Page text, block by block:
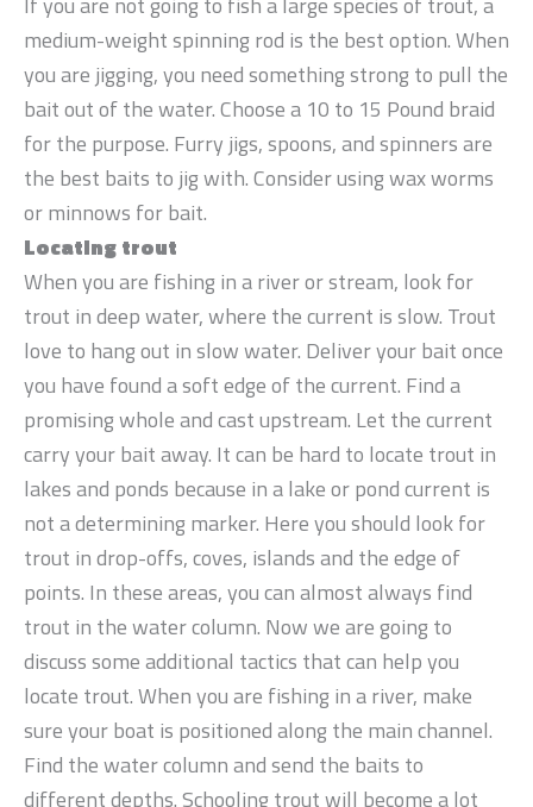
medium-weight spinning rod is the best option. When
you are jigging, you need something strong to pull the
bait out of the water. Choose a 10 to 15 Pound braid
for the purpose. Furry jigs, spoons, and spinners are
the best baits to jig with. Consider using wax worms
or minnows for bait.
Locating trout
When you are fishing in a river or stream, look for
trout in deep water, where the current is slow. Trout
love to hang out in slow water. Deliver your bait once
you have found a soft edge of the current. Find a
promising whole and cast upstream. Let the current
carry your bait away. It can be hard to locate trout in
lakes and ponds because in a lake or pond current is
not a determining marker. Here you should look for
trout in drop-offs, coves, islands and the edge of
points. In these areas, you can almost always find
trout in the water column. Now we are going to
discuss some additional tactics that can help you
locate trout. When you are fishing in a river, make
sure your boat is positioned along the main channel.
Find the water column and send the baits to
different depths. Schooling trout will become a lot